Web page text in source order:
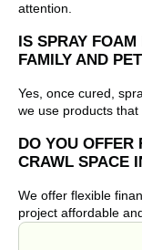
attention.
IS SPRAY
FAMILY AND
Yes, once cured,
we use products
DO YOU OFFER
CRAWL SPACE
We offer flexible
project affordable